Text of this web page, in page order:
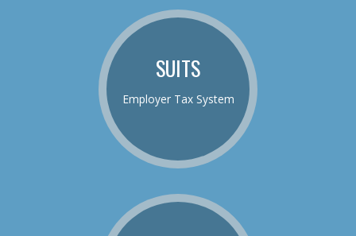
SUITS
Employer Tax System